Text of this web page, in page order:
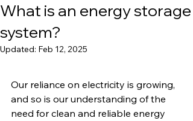
What is an energy storage
system?
Updated: Feb 12, 2025
Our reliance on electricity is growing,
and so is our understanding of the
need for clean and reliable energy